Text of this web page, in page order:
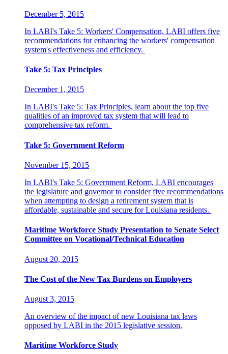
December 5, 2015
In LABI's Take 5: Workers' Compensation, LABI offers five
recommendations for enhancing the workers' compensation
system's effectiveness and efficiency.
Take 5: Tax Principles
December 1, 2015
In LABI's Take 5: Tax Principles, learn about the top five
qualities of an improved tax system that will lead to
comprehensive tax reform.
Take 5: Government Reform
November 15, 2015
In LABI's Take 5: Government Reform, LABI encourages
the legislature and governor to consider five recommendations
when attempting to design a retirement system that is
affordable, sustainable and secure for Louisiana residents.
Maritime Workforce Study Presentation to Senate Select
Committee on Vocational/Technical Education
August 20, 2015
The Cost of the New Tax Burdens on Employers
August 3, 2015
An overview of the impact of new Louisiana tax laws
opposed by LABI in the 2015 legislative session,
Maritime Workforce Study